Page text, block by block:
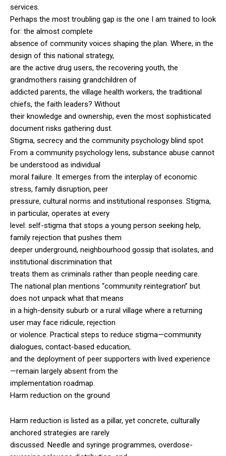
services.
Perhaps the most troubling gap is the one I am trained to look
for: the almost complete
absence of community voices shaping the plan. Where, in the
design of this national strategy,
are the active drug users, the recovering youth, the
grandmothers raising grandchildren of
addicted parents, the village health workers, the traditional
chiefs, the faith leaders? Without
their knowledge and ownership, even the most sophisticated
document risks gathering dust.
Stigma, secrecy and the community psychology blind spot
From a community psychology lens, substance abuse cannot
be understood as individual
moral failure. It emerges from the interplay of economic
stress, family disruption, peer
pressure, cultural norms and institutional responses. Stigma,
in particular, operates at every
level: self-stigma that stops a young person seeking help,
family rejection that pushes them
deeper underground, neighbourhood gossip that isolates, and
institutional discrimination that
treats them as criminals rather than people needing care.
The national plan mentions “community reintegration” but
does not unpack what that means
in a high-density suburb or a rural village where a returning
user may face ridicule, rejection
or violence. Practical steps to reduce stigma—community
dialogues, contact-based education,
and the deployment of peer supporters with lived experience
—remain largely absent from the
implementation roadmap.
Harm reduction on the ground
Harm reduction is listed as a pillar, yet concrete, culturally
anchored strategies are rarely
discussed. Needle and syringe programmes, overdose-